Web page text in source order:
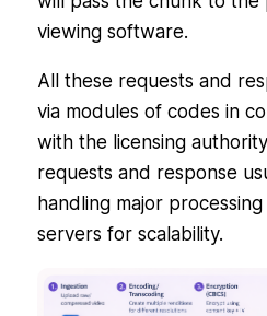
viewing software.
All these requests and
via modules of codes in
with the licensing
requests and response
handling major
servers for scalability.